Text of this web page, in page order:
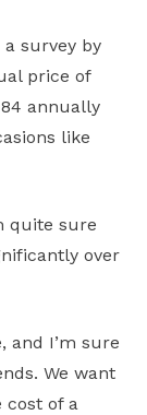
a survey by
price of
annually
like
quite sure
over
and I’m sure
We want
cost of a